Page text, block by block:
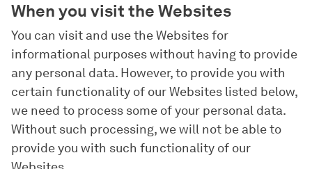
When you visit the Websites
You can visit and use the Websites for
informational purposes without having to provide
any personal data. However, to provide you with
certain functionality of our Websites listed below,
we need to process some of your personal data.
Without such processing, we will not be able to
provide you with such functionality of our